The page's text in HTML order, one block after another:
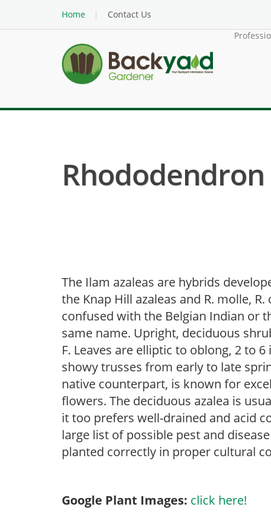
Home
Contact Us
The Ilam azaleas are hybrids
the Knap Hill azaleas and R. molle,
confused with the Belgian Indian or
same name. Upright, deciduous
F. Leaves are elliptic to oblong, 2 to
showy trusses from early to late
native counterpart, is known for
flowers. The deciduous azalea is
it too prefers well-drained and acid
large list of possible pest and
planted correctly in proper cultural
Google Plant Images: click here!